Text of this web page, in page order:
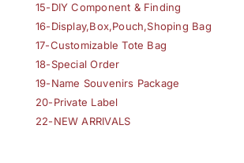
15-DIY Component & Finding
16-Display,Box,Pouch,Shoping Bag
17-Customizable Tote Bag
18-Special Order
19-Name Souvenirs Package
20-Private Label
22-NEW ARRIVALS